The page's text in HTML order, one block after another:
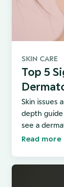
SKIN CARE
Top 5
Skin issues
depth
see a
Read more